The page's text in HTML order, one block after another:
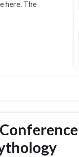
here. The